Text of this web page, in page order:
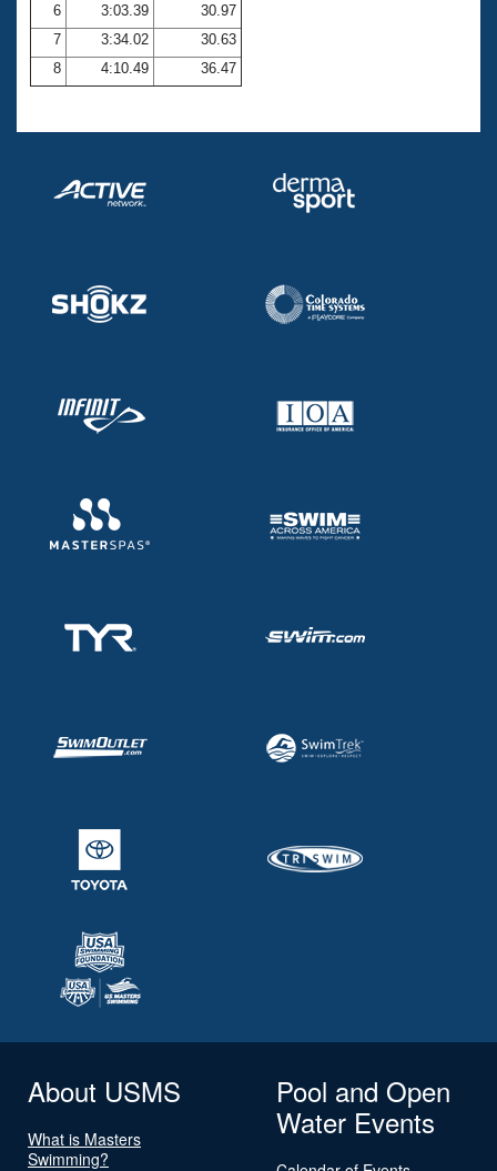
Adult Learn-To-Swim Central
6
3:03.39
30.97
7
3:34.02
30.63
8
4:10.49 36.47
About USMS
What is Masters
Swimming?
Pool and Open
Water Events